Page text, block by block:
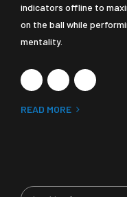
indicators offline to
on the ball while
mentality.
READ MORE